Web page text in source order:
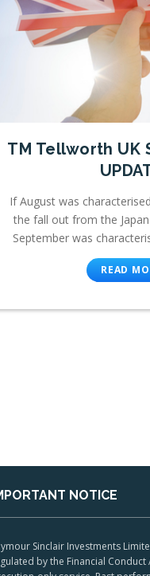
TM Tellworth UK
If August was
the fall out from the
September was
READ
NOTICE
Sinclair Investments
by the Financial